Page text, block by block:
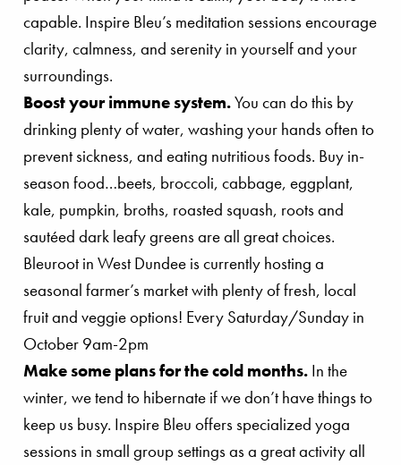
capable. Inspire Bleu’s meditation sessions encourage
clarity, calmness, and serenity in yourself and your
surroundings.
Boost your immune system.You can do this by
drinking plenty of water, washing your hands often to
prevent sickness, and eating nutritious foods. Buy in-
season food…beets, broccoli, cabbage, eggplant,
kale, pumpkin, broths, roasted squash, roots and
sautéed dark leafy greens are all great choices.
Bleuroot in West Dundee is currently hosting a
seasonal farmer’s market with plenty of fresh, local
fruit and veggie options! Every Saturday/Sunday in
October 9am-2pm
Make some plans for the cold months. In the
winter, we tend to hibernate if we don’t have things to
keep us busy. Inspire Bleu offers specialized yoga
sessions in small group settings as a great activity all